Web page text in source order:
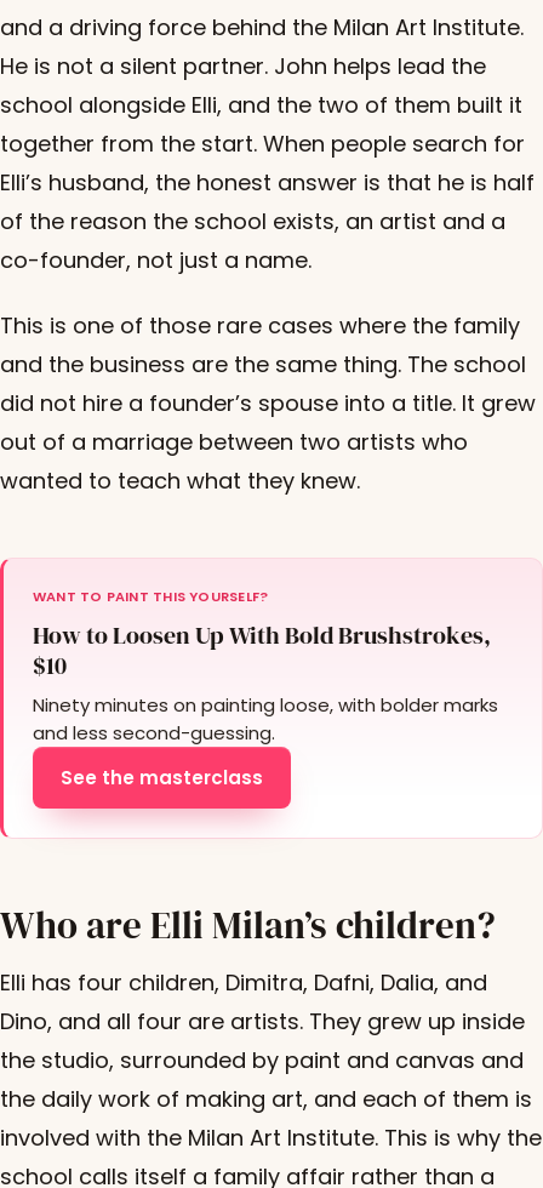
and a driving force behind the Milan Art Institute.
He is not a silent partner. John helps lead the
school alongside Elli, and the two of them built it
together from the start. When people search for
Elli’s husband, the honest answer is that he is half
of the reason the school exists, an artist and a
co-founder, not just a name.
This is one of those rare cases where the family
and the business are the same thing. The school
did not hire a founder’s spouse into a title. It grew
out of a marriage between two artists who
wanted to teach what they knew.
WANT TO PAINT THIS YOURSELF?
How to Loosen Up With Bold Brushstrokes,
$10
Ninety minutes on painting loose, with bolder marks
and less second-guessing.
See the masterclass
Who are Elli Milan’s children?
Elli has four children, Dimitra, Dafni, Dalia, and
Dino, and all four are artists. They grew up inside
the studio, surrounded by paint and canvas and
the daily work of making art, and each of them is
involved with the Milan Art Institute. This is why the
school calls itself a family affair rather than a